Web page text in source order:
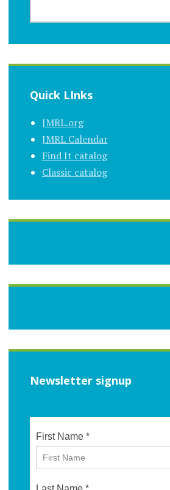
Quick LInks
JMRL.org
JMRL Calendar
Find It catalog
Classic catalog
Newsletter signup